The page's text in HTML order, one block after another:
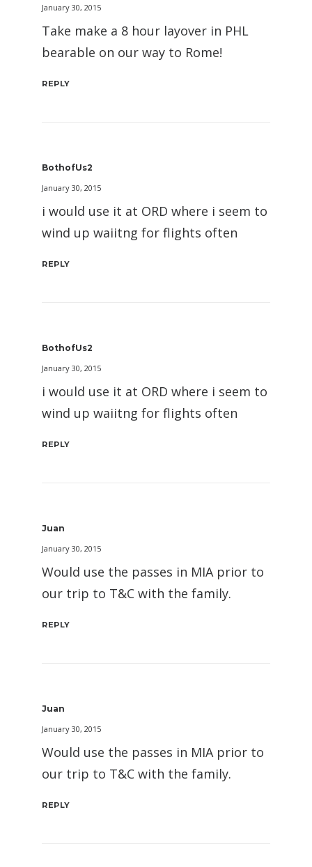
January 30, 2015
Take make a 8 hour layover in PHL
bearable on our way to Rome!
REPLY
BothofUs2
January 30, 2015
i would use it at ORD where i seem to
wind up waiitng for flights often
REPLY
BothofUs2
January 30, 2015
i would use it at ORD where i seem to
wind up waiitng for flights often
REPLY
Juan
January 30, 2015
Would use the passes in MIA prior to
our trip to T&C with the family.
REPLY
Juan
January 30, 2015
Would use the passes in MIA prior to
our trip to T&C with the family.
REPLY